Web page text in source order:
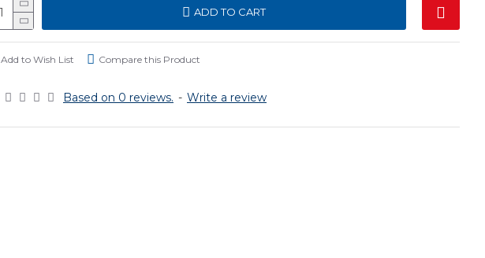
Based on 0 reviews. - Write a review
ADD TO CART
Add to Wish List Compare this Product